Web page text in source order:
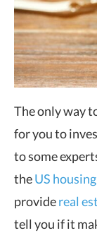
The only way
for you to
to some
theUS
providereal
tell you if it